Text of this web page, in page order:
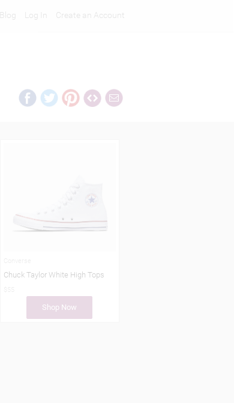
Create an Account
Log In
Blog
Chuck Taylor White High Tops
Shop Now